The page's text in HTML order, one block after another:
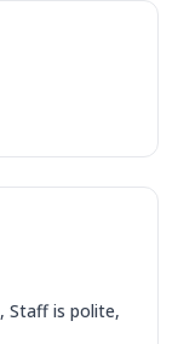
Staff is polite,